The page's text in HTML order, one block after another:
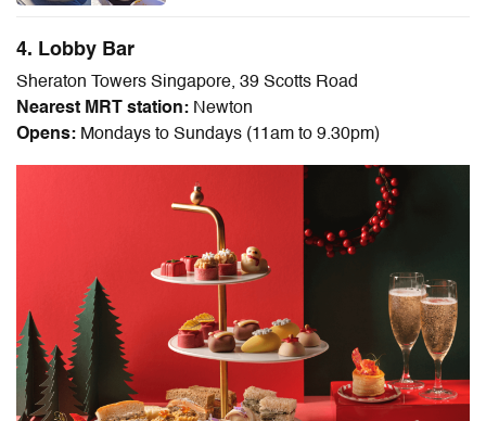
4. Lobby Bar
Sheraton Towers Singapore, 39 Scotts Road
Nearest MRT station: Newton
Opens: Mondays to Sundays (11am to 9.30pm)